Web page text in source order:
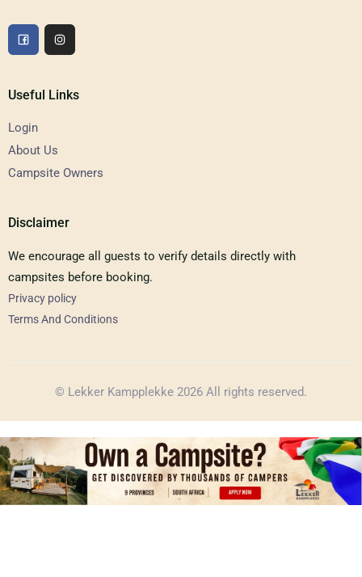
Useful Links
Login
About Us
Campsite Owners
Disclaimer
We encourage all guests to verify details directly with
campsites before booking.
Privacy policy
Terms And Conditions
© Lekker Kampplekke 2026 All rights reserved.